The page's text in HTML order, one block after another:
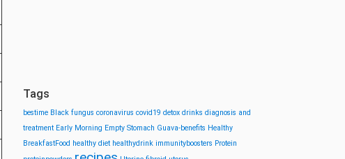
Tags
bestime Black fungus coronavirus covid19 detox drinks diagnosis and
treatment Early Morning Empty Stomach Guava-benefits Healthy
BreakfastFood healthy diet healthydrink immunityboosters Protein